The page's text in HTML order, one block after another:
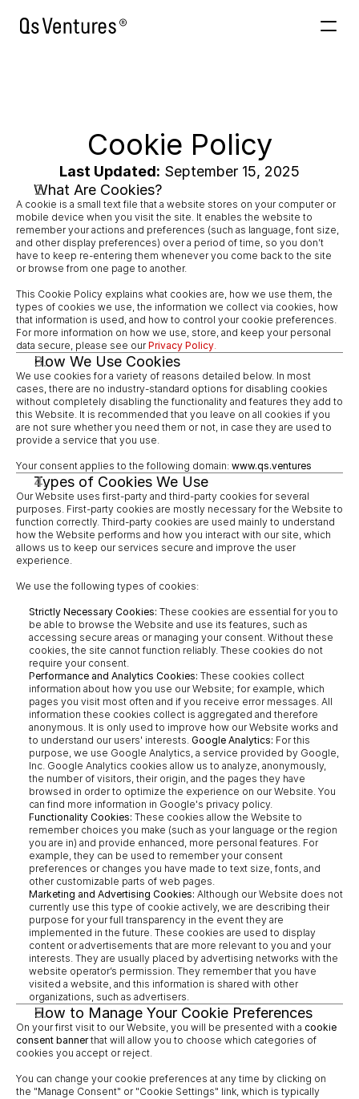
Cookie Policy
Last Updated: September 15, 2025
What Are Cookies?
A cookie is a small text file that a website stores on your computer or
mobile device when you visit the site. It enables the website to
remember your actions and preferences (such as language, font size,
and other display preferences) over a period of time, so you don’t
have to keep re-entering them whenever you come back to the site
or browse from one page to another.
This Cookie Policy explains what cookies are, how we use them, the
types of cookies we use, the information we collect via cookies, how
that information is used, and how to control your cookie preferences.
For more information on how we use, store, and keep your personal
data secure, please see our Privacy Policy.
How We Use Cookies
We use cookies for a variety of reasons detailed below. In most
cases, there are no industry-standard options for disabling cookies
without completely disabling the functionality and features they add to
this Website. It is recommended that you leave on all cookies if you
are not sure whether you need them or not, in case they are used to
provide a service that you use.
Your consent applies to the following domain: www.qs.ventures
Types of Cookies We Use
Our Website uses first-party and third-party cookies for several
purposes. First-party cookies are mostly necessary for the Website to
function correctly. Third-party cookies are used mainly to understand
how the Website performs and how you interact with our site, which
allows us to keep our services secure and improve the user
experience.
We use the following types of cookies:
Strictly Necessary Cookies: These cookies are essential for you to
be able to browse the Website and use its features, such as
accessing secure areas or managing your consent. Without these
cookies, the site cannot function reliably. These cookies do not
require your consent.
Performance and Analytics Cookies: These cookies collect
information about how you use our Website; for example, which
pages you visit most often and if you receive error messages. All
information these cookies collect is aggregated and therefore
anonymous. It is only used to improve how our Website works and
to understand our users' interests. Google Analytics: For this
purpose, we use Google Analytics, a service provided by Google,
Inc. Google Analytics cookies allow us to analyze, anonymously,
the number of visitors, their origin, and the pages they have
browsed in order to optimize the experience on our Website. You
can find more information in Google's privacy policy.
Functionality Cookies: These cookies allow the Website to
remember choices you make (such as your language or the region
you are in) and provide enhanced, more personal features. For
example, they can be used to remember your consent
preferences or changes you have made to text size, fonts, and
other customizable parts of web pages.
Marketing and Advertising Cookies: Although our Website does not
currently use this type of cookie actively, we are describing their
purpose for your full transparency in the event they are
implemented in the future. These cookies are used to display
content or advertisements that are more relevant to you and your
interests. They are usually placed by advertising networks with the
website operator’s permission. They remember that you have
visited a website, and this information is shared with other
organizations, such as advertisers.
How to Manage Your Cookie Preferences
On your first visit to our Website, you will be presented with a cookie
consent banner that will allow you to choose which categories of
cookies you accept or reject.
You can change your cookie preferences at any time by clicking on
the "Manage Consent" or "Cookie Settings" link, which is typically